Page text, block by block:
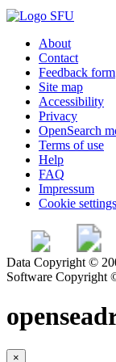
About
Contact
Feedback form
Site map
Accessibility
Privacy
OpenSearch
Terms of use
Help
FAQ
Impressum
Cookie settings
Data Copyright ©
Software Copyright
×